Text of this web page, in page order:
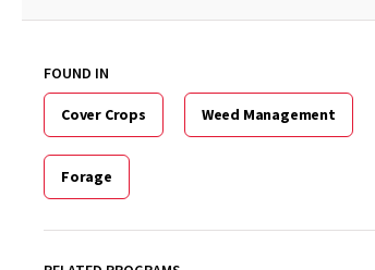
FOUND IN
Cover Crops Weed Management
Forage